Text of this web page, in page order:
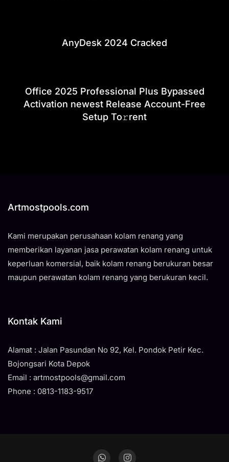
AnyDesk 2024 Cracked
Office 2025 Professional Plus Bypassed
Activation newest Release Account-Free
Setup To𝚛rent
Artmostpools.com
Kami merupakan perusahaan kolam renang yang
memberikan layanan jasa perawatan kolam renang untuk
keperluan komersial, baik kolam renang berukuran besar
maupun perawatan kolam renang yang berukuran kecil.
Kontak Kami
Alamat : Jalan Pasundan No 92, Kel. Pondok Petir Kec.
Bojongsari Kota Depok
Email : artmostpools@gmail.com
Phone : 0813-1183-9517